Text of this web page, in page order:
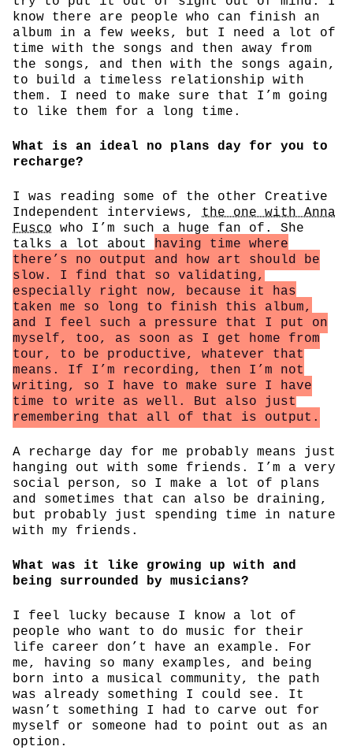
know there are people who can finish an
album in a few weeks, but I need a lot of
time with the songs and then away from
the songs, and then with the songs again,
to build a timeless relationship with
them. I need to make sure that I’m going
to like them for a long time.
What is an ideal no plans day for you to
recharge?
I was reading some of the other Creative
Independent interviews, the one with Anna
Fusco who I’m such a huge fan of. She
talks a lot about
having time where
there’s no output and how art should be
slow. I find that so validating,
especially right now, because it has
taken me so long to finish this album,
and I feel such a pressure that I put on
myself, too, as soon as I get home from
tour, to be productive, whatever that
means. If I’m recording, then I’m not
writing, so I have to make sure I have
time to write as well. But also just
remembering that all of that is output.
A recharge day for me probably means just
hanging out with some friends. I’m a very
social person, so I make a lot of plans
and sometimes that can also be draining,
but probably just spending time in nature
with my friends.
What was it like growing up with and
being surrounded by musicians?
I feel lucky because I know a lot of
people who want to do music for their
life career don’t have an example. For
me, having so many examples, and being
born into a musical community, the path
was already something I could see. It
wasn’t something I had to carve out for
myself or someone had to point out as an
option.